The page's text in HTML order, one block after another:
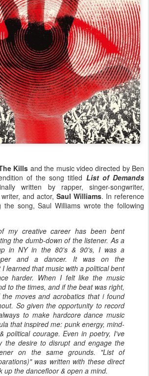
Kills and the music video directed by Ben
of the song titled List of Demands
written by rapper, singer-songwriter,
and actor, Saul Williams. In reference
song, Saul Williams wrote the following
my creative career has been bent
the dumb-down of the listener. As a
in NY in the 80's & 90's, I was a
and a dancer. It was on the
learned that music with a political bent
harder. When I felt like the music
to the times, and if the beat was right,
moves and acrobatics that i found
So given the opportunity to record
to make hardcore dance music
that inspired me: punk energy, mind-
political courage. Even in poetry, I've
the desire to disrupt and engage the
on the same grounds. "List of
was written with these direct
up the dancefloor & open a mind.